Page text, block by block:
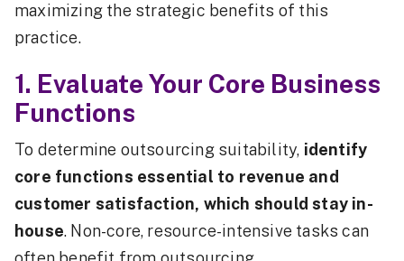
maximizing the strategic benefits of this
practice.
1. Evaluate Your Core Business
Functions
To determine outsourcing suitability, identify
core functions essential to revenue and
customer satisfaction, which should stay in-
house. Non-core, resource-intensive tasks can